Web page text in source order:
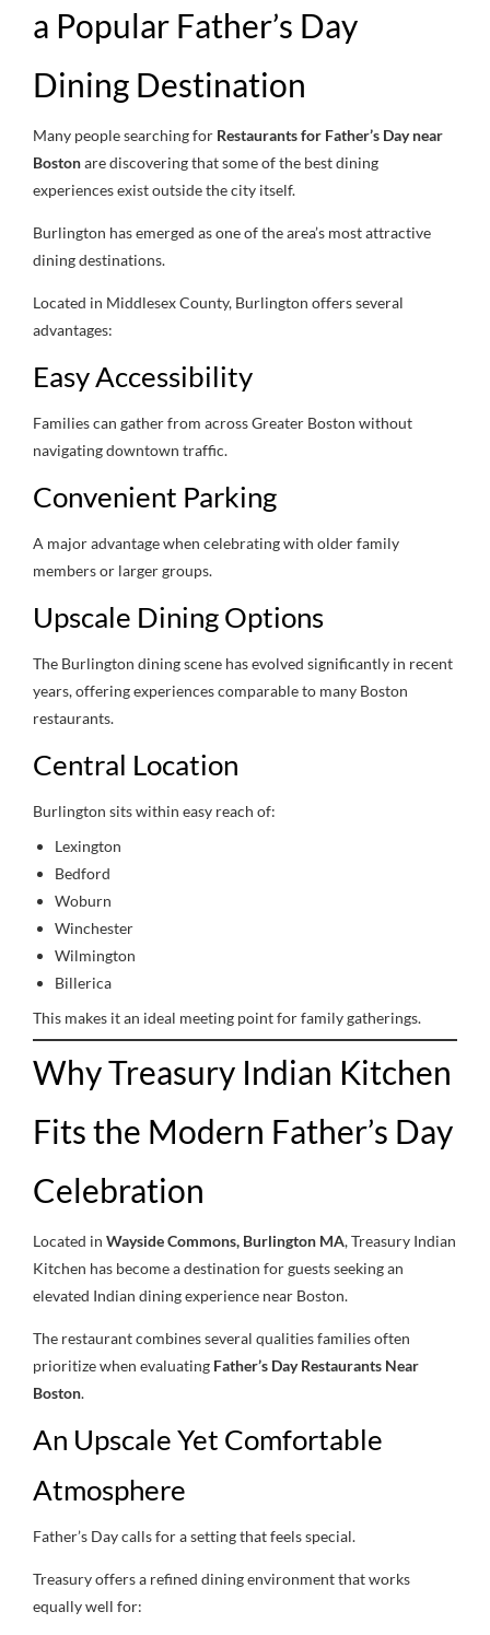
a Popular Father’s Day
Dining Destination
Many people searching for Restaurants for Father’s Day near
Bostonare discovering that some of the best dining
experiences exist outside the city itself.
Burlington has emerged as one of the area’s most attractive
dining destinations.
Located in Middlesex County, Burlington offers several
advantages:
Easy Accessibility
Families can gather from across Greater Boston without
navigating downtown traffic.
Convenient Parking
A major advantage when celebrating with older family
members or larger groups.
Upscale Dining Options
The Burlington dining scene has evolved significantly in recent
years, offering experiences comparable to many Boston
restaurants.
Central Location
Burlington sits within easy reach of:
Lexington
Bedford
Woburn
Winchester
Wilmington
Billerica
This makes it an ideal meeting point for family gatherings.
Why Treasury Indian Kitchen
Fits the Modern Father’s Day
Celebration
Located in Wayside Commons, Burlington MA, Treasury Indian
Kitchen has become a destination for guests seeking an
elevated Indian dining experience near Boston.
The restaurant combines several qualities families often
prioritize when evaluating Father’s Day Restaurants Near
Boston.
An Upscale Yet Comfortable
Atmosphere
Father’s Day calls for a setting that feels special.
Treasury offers a refined dining environment that works
equally well for: